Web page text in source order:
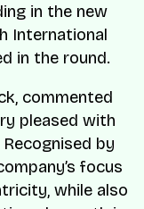
in the new
International
in the round.
commented
pleased with
by
focus
while also